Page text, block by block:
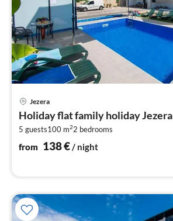
Jezera
Holiday flat family holiday Jezera
5 guests100 m22 bedrooms
from 138€/ night